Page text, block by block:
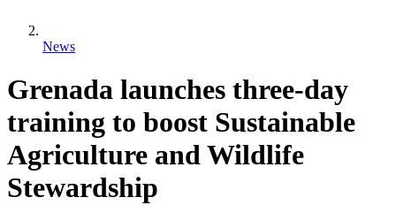
News
Grenada launches three-day
training to boost Sustainable
Agriculture and Wildlife
Stewardship